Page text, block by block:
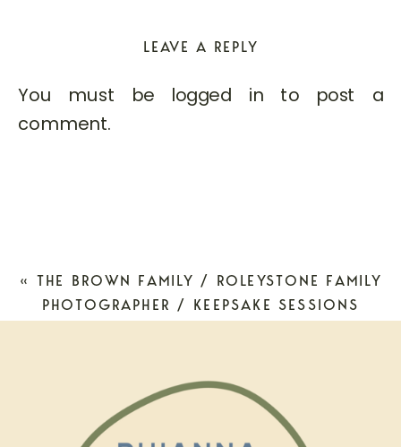
LEAVE A REPLY
You must be logged in to post a
comment.
« THE BROWN FAMILY / ROLEYSTONE FAMILY
PHOTOGRAPHER / KEEPSAKE SESSIONS